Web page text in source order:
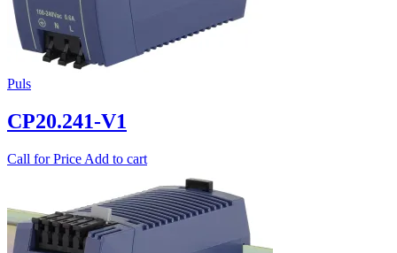
Puls
CP20.241-V1
Call for Price Add to cart